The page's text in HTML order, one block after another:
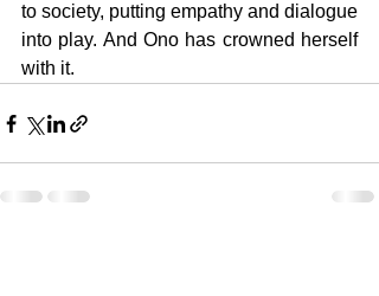
to society, putting empathy and dialogue
into play. And Ono has crowned herself
with it.